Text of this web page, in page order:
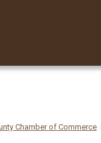
Chamber of Commerce